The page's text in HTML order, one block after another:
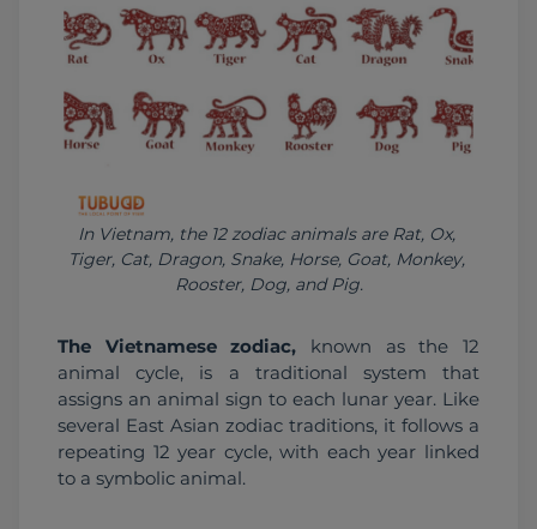
In Vietnam, the 12 zodiac animals are Rat, Ox,
Tiger, Cat, Dragon, Snake, Horse, Goat, Monkey,
Rooster, Dog, and Pig.
The Vietnamese zodiac, known as the 12
animal cycle, is a traditional system that
assigns an animal sign to each lunar year. Like
several East Asian zodiac traditions, it follows a
repeating 12 year cycle, with each year linked
to a symbolic animal.